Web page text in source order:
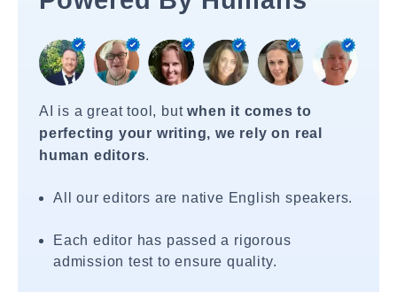
AI is a great tool, butwhen it comes to
perfecting your writing, we rely on real
human editors.
All our editors are native English speakers.
Each editor has passed a rigorous
admission test to ensure quality.